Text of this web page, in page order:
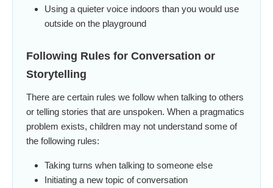
Using a quieter voice indoors than you would use
outside on the playground
Following Rules for Conversation or
Storytelling
There are certain rules we follow when talking to others
or telling stories that are unspoken. When a pragmatics
problem exists, children may not understand some of
the following rules:
Taking turns when talking to someone else
Initiating a new topic of conversation